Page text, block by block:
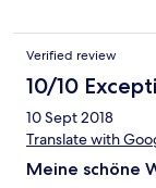
Verified review
10/10
10 Sept 2018
Translate with
Meine schöne